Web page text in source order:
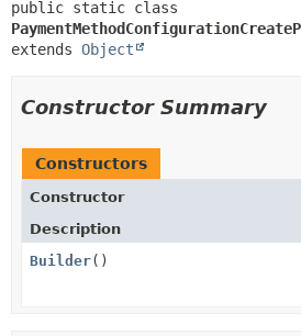
extends Object
Constructor Summary
Constructors
Constructor
Description
Builder()